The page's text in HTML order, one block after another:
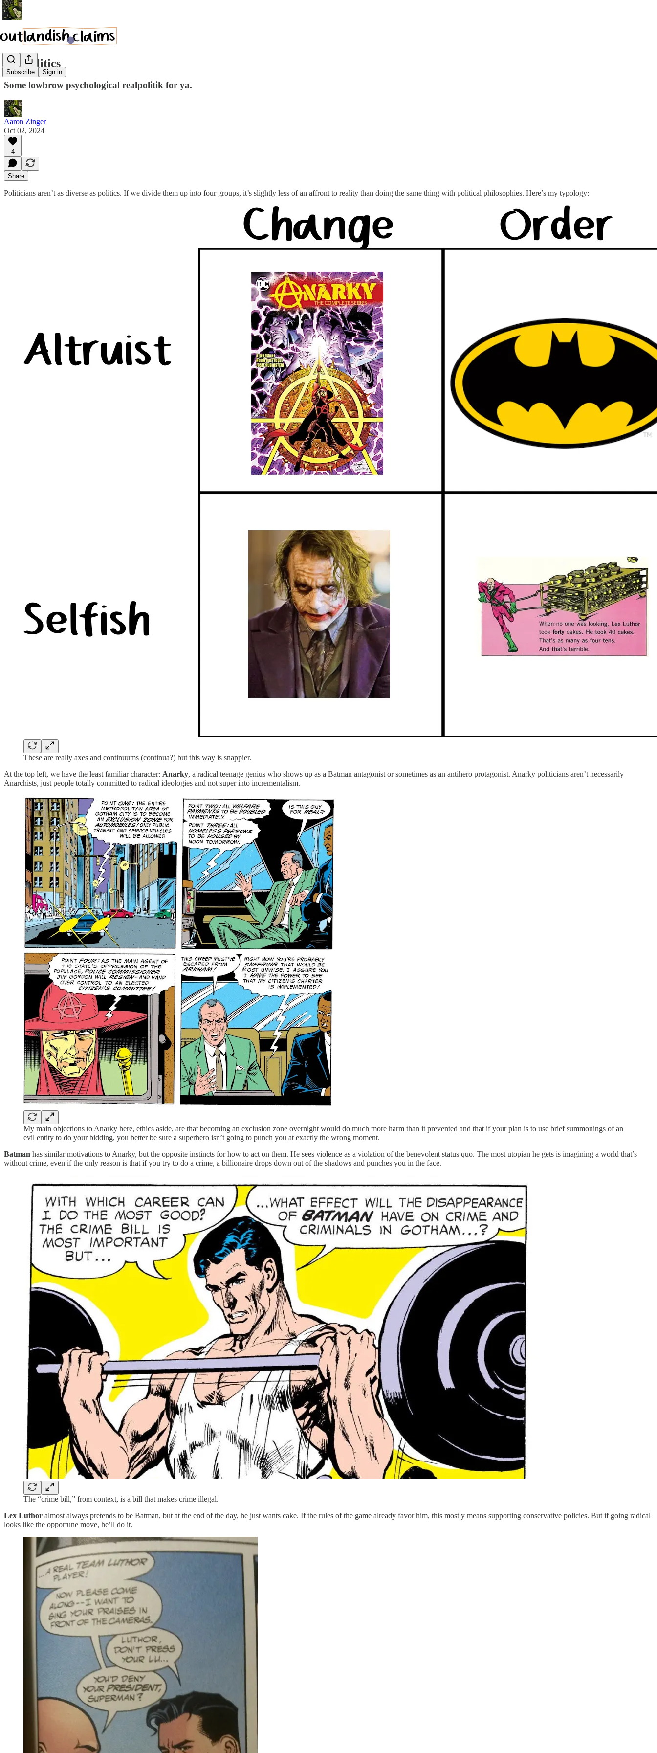
Subscribe Sign in
DC Politics
Some lowbrow psychological realpolitik for ya.
Aaron Zinger
Oct 02, 2024
4
Share
Politicians aren’t as diverse as politics. If we divide them up into four groups, it’s slightly less of an affront to reality than doing the same thing with political philosophies. Here’s my typology:
These are really axes and continuums (continua?) but this way is snappier.
At the top left, we have the least familiar character: Anarky, a radical teenage genius who shows up as a Batman antagonist or sometimes as an antihero protagonist. Anarky politicians aren’t necessarily
Anarchists, just people totally committed to radical ideologies and not super into incrementalism.
My main objections to Anarky here, ethics aside, are that becoming an exclusion zone overnight would do much more harm than it prevented and that if your plan is to use brief summonings of an
evil entity to do your bidding, you better be sure a superhero isn’t going to punch you at exactly the wrong moment.
Batman has similar motivations to Anarky, but the opposite instincts for how to act on them. He sees violence as a violation of the benevolent status quo. The most utopian he gets is imagining a world that’s
without crime, even if the only reason is that if you try to do a crime, a billionaire drops down out of the shadows and punches you in the face.
The “crime bill,” from context, is a bill that makes crime illegal.
Lex Luthor almost always pretends to be Batman, but at the end of the day, he just wants cake. If the rules of the game already favor him, this mostly means supporting conservative policies. But if going radical
looks like the opportune move, he’ll do it.